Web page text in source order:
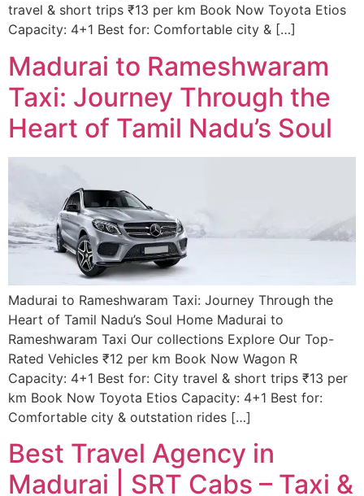
travel & short trips ₹13 per km Book Now Toyota Etios
Capacity: 4+1 Best for: Comfortable city & […]
Madurai to Rameshwaram
Taxi: Journey Through the
Heart of Tamil Nadu’s Soul
Madurai to Rameshwaram Taxi: Journey Through the
Heart of Tamil Nadu’s Soul Home Madurai to
Rameshwaram Taxi Our collections Explore Our Top-
Rated Vehicles ₹12 per km Book Now Wagon R
Capacity: 4+1 Best for: City travel & short trips ₹13 per
km Book Now Toyota Etios Capacity: 4+1 Best for:
Comfortable city & outstation rides […]
Best Travel Agency in
Madurai | SRT Cabs – Taxi &